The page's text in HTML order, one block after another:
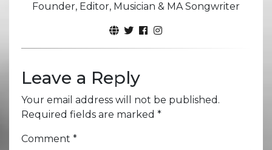
Founder, Editor, Musician & MA Songwriter
Leave a Reply
Your email address will not be published.
Required fields are marked *
Comment *